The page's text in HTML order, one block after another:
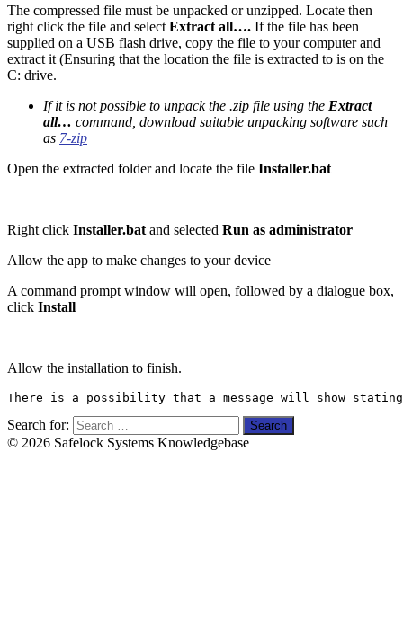
The compressed file must be unpacked or unzipped. Locate then
right click the file and select Extract all…. If the file has been
supplied on a USB flash drive, copy the file to your computer and
extract it (Ensuring that the location the file is extracted to is on the
C: drive.
If it is not possible to unpack the .zip file using the Extract
all… command, download suitable unpacking software such
as 7-zip
Open the extracted folder and locate the file Installer.bat
Right click Installer.bat and selected Run as administrator
Allow the app to make changes to your device
A command prompt window will open, followed by a dialogue box,
click Install
Allow the installation to finish.
There is a possibility that a message will show
Search for:
© 2026 Safelock Systems Knowledgebase